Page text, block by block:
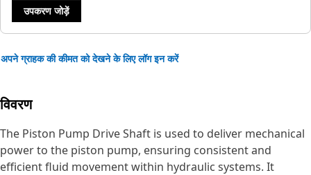
उपकरण जोड़ें
अपने ग्राहक की कीमत को देखने के लिए लॉग इन करें
विवरण
The Piston Pump Drive Shaft is used to deliver mechanical
power to the piston pump, ensuring consistent and
efficient fluid movement within hydraulic systems. It